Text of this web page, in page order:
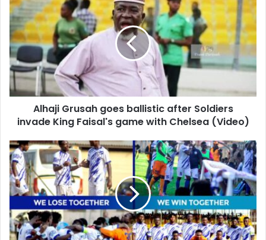
Grusah
goes
ballistic
after
Soldiers
invade
King
Faisal's
with
(Video)
Alhaji Grusah goes ballistic after Soldiers
invade King Faisal's game with Chelsea (Video)
'We
did
not
bring
military
men
to
attack